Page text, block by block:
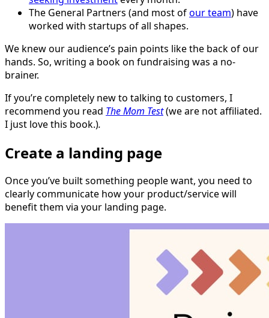
The General Partners (and most ofour team) have
worked with startups of all shapes.
We knew our audience’s pain points like the back of our
hands. So, writing a book on fundraising was a no-
brainer.
If you’re completely new to talking to customers, I
recommend you read The Mom Test(we are not affiliated.
I just love this book.).
Create a landing page
Once you’ve built something people want, you need to
clearly communicate how your product/service will
benefit them via your landing page.